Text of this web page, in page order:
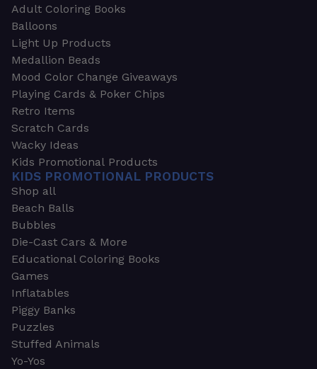
Adult Coloring Books
Balloons
Light Up Products
Medallion Beads
Mood Color Change Giveaways
Playing Cards & Poker Chips
Retro Items
Scratch Cards
Wacky Ideas
Kids Promotional Products
KIDS PROMOTIONAL PRODUCTS
Shop all
Beach Balls
Bubbles
Die-Cast Cars & More
Educational Coloring Books
Games
Inflatables
Piggy Banks
Puzzles
Stuffed Animals
Yo-Yos